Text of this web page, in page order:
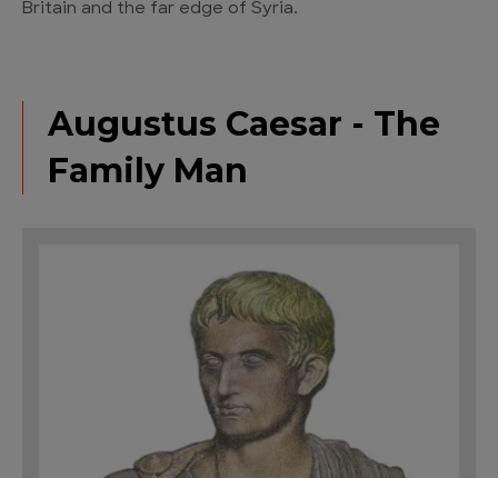
Britain and the far edge of Syria.
Augustus Caesar - The
Family Man